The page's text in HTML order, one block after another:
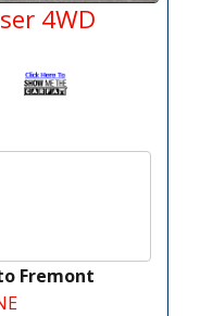
4WD
Fremont